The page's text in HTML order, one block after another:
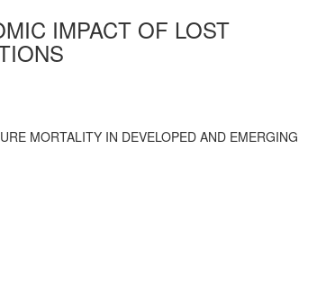
IMPACT OF LOST
MORTALITY IN DEVELOPED AND EMERGING